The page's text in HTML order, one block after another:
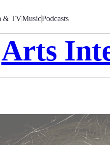
& TVMusicPodcasts
Arts